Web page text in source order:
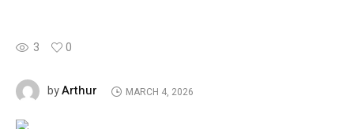
3 0
byArthur MARCH 4, 2026